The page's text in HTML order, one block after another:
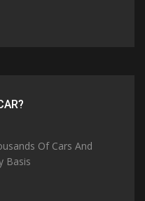
Of Cars And
Basis